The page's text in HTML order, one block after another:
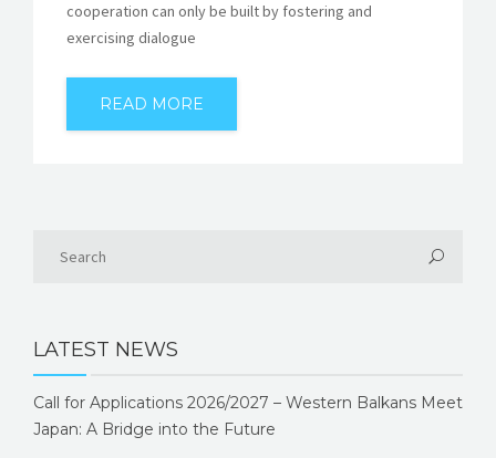
cooperation can only be built by fostering and
exercising dialogue
READ MORE
LATEST NEWS
Call for Applications 2026/2027 – Western Balkans Meet
Japan: A Bridge into the Future